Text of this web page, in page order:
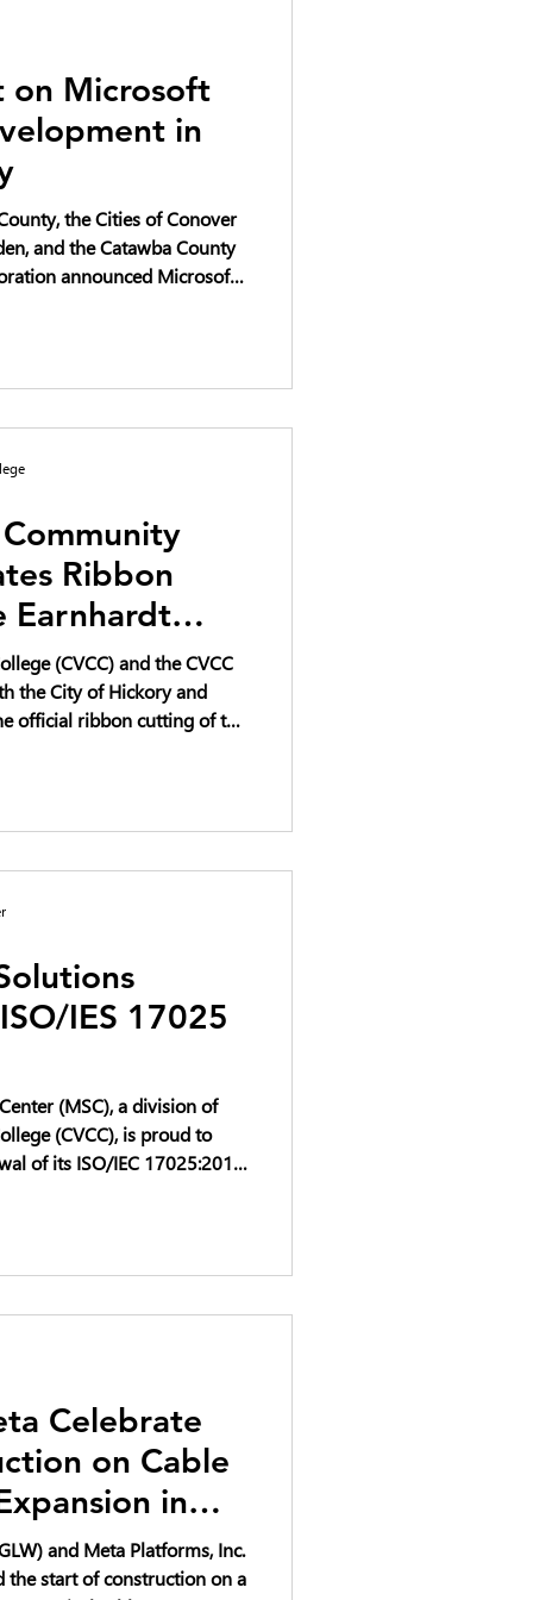
on Microsoft
in
the Cities of Conover
and the Catawba County
announced Microsoft’s
have been raised and
Ribbon
Earnhardt
Complex
(CVCC) and the CVCC
the City of Hickory and
official ribbon cutting of the
IES 17025
(MSC), a division of
(CVCC), is proud to
of its ISO/IEC 17025:2017
Celebrate
on Cable
in
Support AI
and Meta Platforms, Inc.
the start of construction on a